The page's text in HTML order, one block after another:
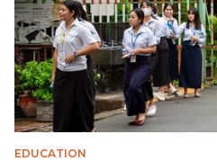
EDUCATION